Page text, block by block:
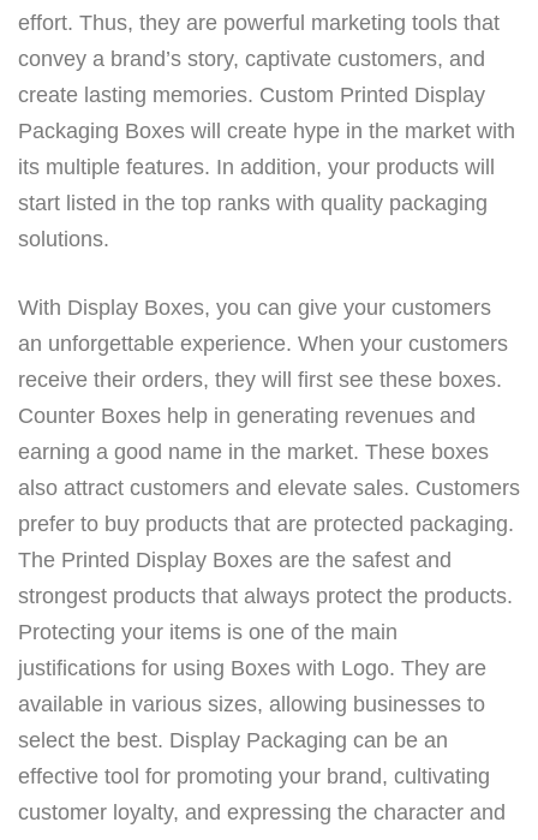
effort. Thus, they are powerful marketing tools that
convey a brand’s story, captivate customers, and
create lasting memories. Custom Printed Display
Packaging Boxes will create hype in the market with
its multiple features. In addition, your products will
start listed in the top ranks with quality packaging
solutions.
With Display Boxes, you can give your customers
an unforgettable experience. When your customers
receive their orders, they will first see these boxes.
Counter Boxes help in generating revenues and
earning a good name in the market. These boxes
also attract customers and elevate sales. Customers
prefer to buy products that are protected packaging.
The Printed Display Boxes are the safest and
strongest products that always protect the products.
Protecting your items is one of the main
justifications for using Boxes with Logo. They are
available in various sizes, allowing businesses to
select the best. Display Packaging can be an
effective tool for promoting your brand, cultivating
customer loyalty, and expressing the character and